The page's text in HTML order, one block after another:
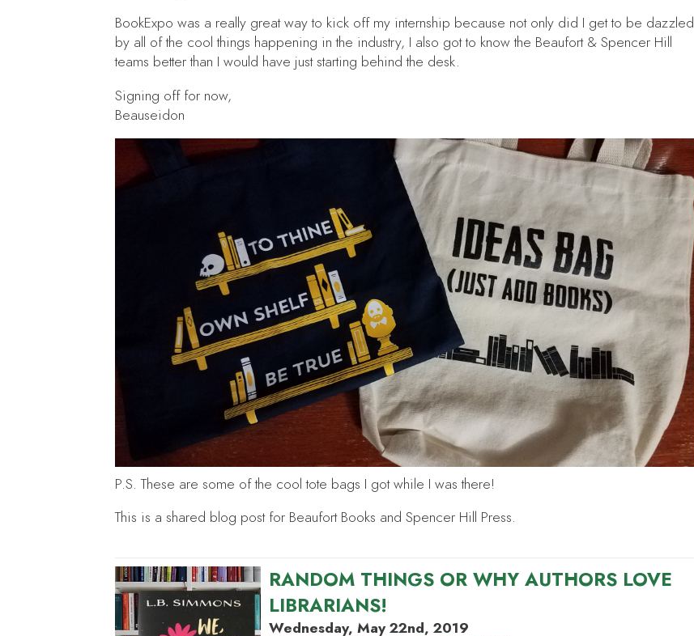
BookExpo was a really great way to kick off my internship because not only did I get to be dazzled
by all of the cool things happening in the industry, I also got to know the Beaufort & Spencer Hill
teams better than I would have just starting behind the desk.
Signing off for now,
Beauseidon
P.S. These are some of the cool tote bags I got while I was there!
This is a shared blog post for Beaufort Books and Spencer Hill Press.
RANDOM THINGS OR WHY AUTHORS LOVE
LIBRARIANS!
Wednesday, May 22nd, 2019